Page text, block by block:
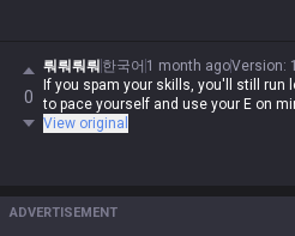
0
뤄뤄뤄뤄 한국어 1 month agoVersion:
If you spam your skills, you'll still run
to pace yourself and use your E on
View original
ADVERTISEMENT